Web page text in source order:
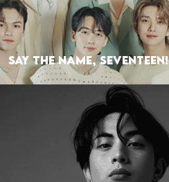
SAY THE NAME, SEVENTEEN!